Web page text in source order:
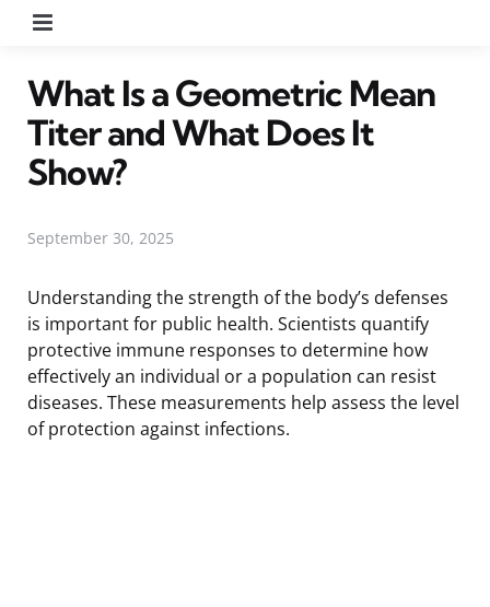
What Is a Geometric Mean
Titer and What Does It
Show?
September 30, 2025
Understanding the strength of the body’s defenses
is important for public health. Scientists quantify
protective immune responses to determine how
effectively an individual or a population can resist
diseases. These measurements help assess the level
of protection against infections.